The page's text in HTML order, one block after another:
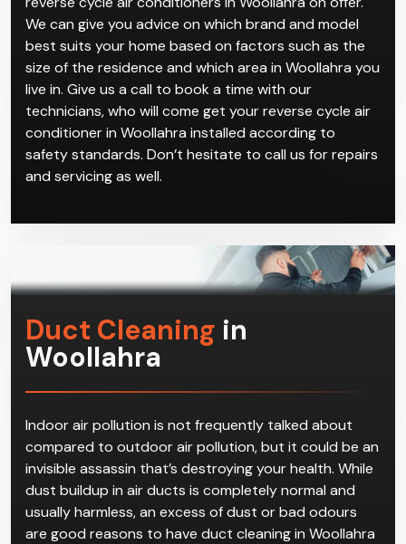
We can give you advice on which brand and model
best suits your home based on factors such as the
size of the residence and which area in Woollahra you
live in. Give us a call to book a time with our
technicians, who will come get your reverse cycle air
conditioner in Woollahra installed according to
safety standards. Don’t hesitate to call us for repairs
and servicing as well.
Duct Cleaning in
Woollahra
Indoor air pollution is not frequently talked about
compared to outdoor air pollution, but it could be an
invisible assassin that’s destroying your health. While
dust buildup in air ducts is completely normal and
usually harmless, an excess of dust or bad odours
are good reasons to have duct cleaning in Woollahra